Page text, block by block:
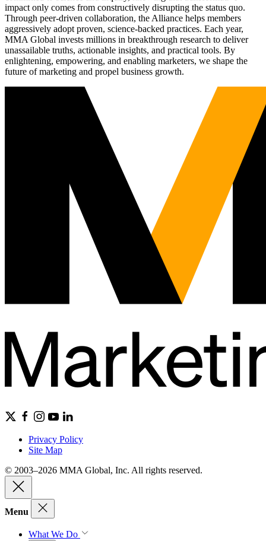
impact only comes from constructively disrupting the status quo.
Through peer-driven collaboration, the Alliance helps members
aggressively adopt proven, science-backed practices. Each year,
MMA Global invests millions in breakthrough research to deliver
unassailable truths, actionable insights, and practical tools. By
enlightening, empowering, and enabling marketers, we shape the
future of marketing and propel business growth.
Privacy Policy
Site Map
© 2003–2026 MMA Global, Inc. All rights reserved.
Menu
What We Do